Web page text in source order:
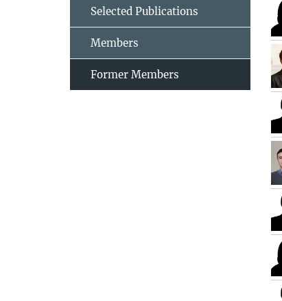
Selected Publications
Members
Former Members